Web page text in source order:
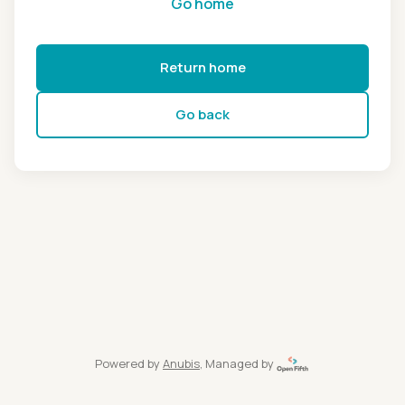
Return home
Go back
Powered by Anubis, Managed by